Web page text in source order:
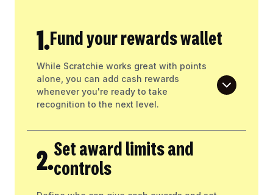
1.Fund your rewards wallet
While Scratchie works great with points
alone, you can add cash rewards
whenever you're ready to take
recognition to the next level.
2.Set award limits and
controls